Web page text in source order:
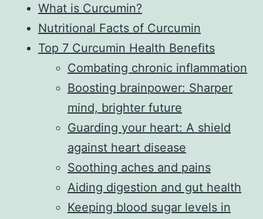
What is Curcumin?
Nutritional Facts of Curcumin
Top 7 Curcumin Health Benefits
Combating chronic inflammation
Boosting brainpower: Sharper
mind, brighter future
Guarding your heart: A shield
against heart disease
Soothing aches and pains
Aiding digestion and gut health
Keeping blood sugar levels in